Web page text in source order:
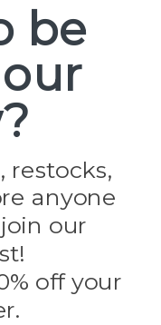
be
restocks,
anyone
our
off your